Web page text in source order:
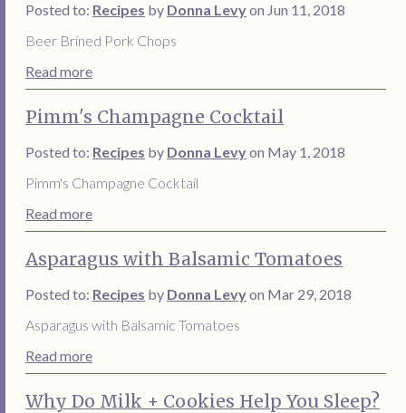
Posted to: Recipes by Donna Levyon Jun 11, 2018
Beer Brined Pork Chops
Read more
Pimm's Champagne Cocktail
Posted to: Recipes by Donna Levyon May 1, 2018
Pimm's Champagne Cocktail
Read more
Asparagus with Balsamic Tomatoes
Posted to: Recipes by Donna Levyon Mar 29, 2018
Asparagus with Balsamic Tomatoes
Read more
Why Do Milk + Cookies Help You Sleep?